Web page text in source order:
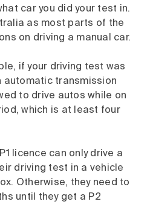
car you did your test in.
as most parts of the
on driving a manual car.
if your driving test was
automatic transmission
to drive autos while on
which is at least four
licence can only drive a
driving test in a vehicle
Otherwise, they need to
until they get a P2